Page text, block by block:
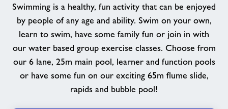
Memberships
News
Contact
Jobs
Swimming is a healthy, fun activity that can be enjoyed
by people of any age and ability. Swim on your own,
learn to swim, have some family fun or join in with
our water based group exercise classes. Choose from
our 6 lane, 25m main pool, learner and function pools
or have some fun on our exciting 65m flume slide,
rapids and bubble pool!